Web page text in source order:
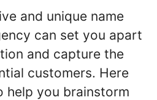
and unique name
can set you apart
and capture the
customers. Here
help you brainstorm